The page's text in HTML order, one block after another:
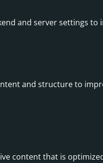
and server settings
and structure to
content that is